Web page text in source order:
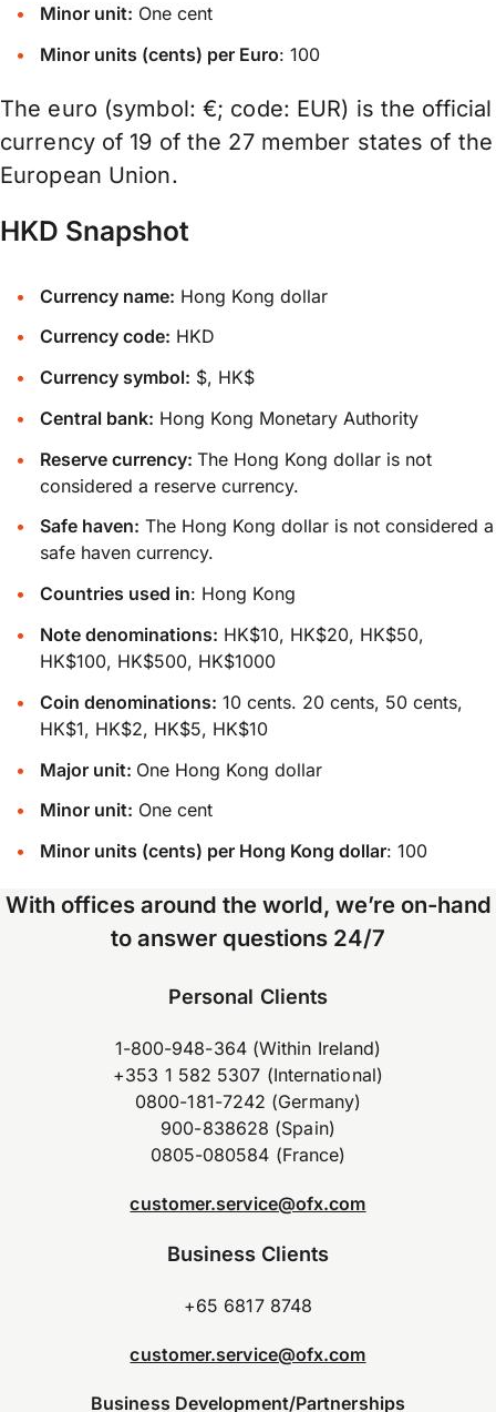
Minor unit: One cent
Minor units (cents) per Euro: 100
The euro (symbol: €; code: EUR) is the official
currency of 19 of the 27 member states of the
European Union.
HKD Snapshot
Currency name: Hong Kong dollar
Currency code: HKD
Currency symbol: $, HK$
Central bank: Hong Kong Monetary Authority
Reserve currency:The Hong Kong dollar is not
considered a reserve currency.
Safe haven: The Hong Kong dollar is not considered a
safe haven currency.
Countries used in: Hong Kong
Note denominations: HK$10, HK$20, HK$50,
HK$100, HK$500, HK$1000
Coin denominations: 10 cents. 20 cents, 50 cents,
HK$1, HK$2, HK$5, HK$10
Major unit: One Hong Kong dollar
Minor unit: One cent
Minor units (cents) per Hong Kong dollar: 100
With offices around the world, we’re on-hand
to answer questions 24/7
Personal Clients
1-800-948-364 (Within Ireland)
+353 1 582 5307 (International)
0800-181-7242 (Germany)
900-838628 (Spain)
0805-080584 (France)
customer.service@ofx.com
Business Clients
+65 6817 8748
customer.service@ofx.com
Business Development/Partnerships